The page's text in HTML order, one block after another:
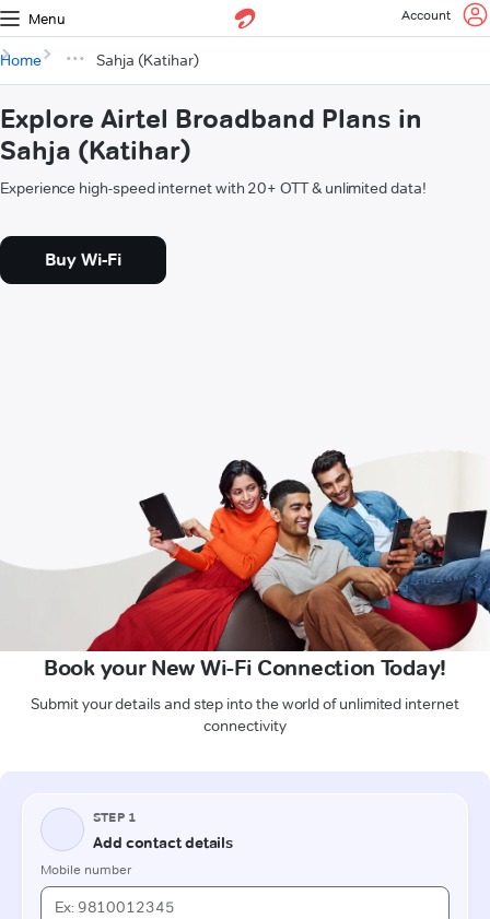
Menu Account
Home Sahja (Katihar)
Explore Airtel Broadband Plans in
Sahja (Katihar)
Experience high-speed internet with 20+ OTT & unlimited data!
Buy Wi-Fi
Book your New Wi-Fi Connection Today!
Submit your details and step into the world of unlimited internet
connectivity